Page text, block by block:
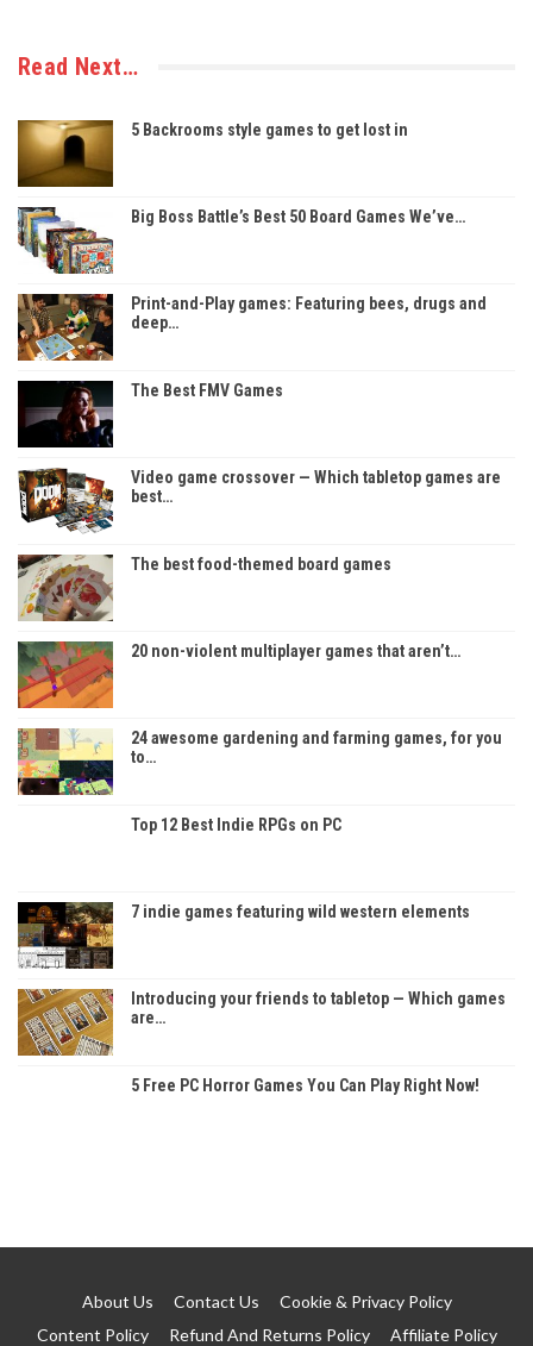
Read Next…
5 Backrooms style games to get lost in
Big Boss Battle’s Best 50 Board Games We’ve…
Print-and-Play games: Featuring bees, drugs and
deep…
The Best FMV Games
Video game crossover — Which tabletop games are
best…
The best food-themed board games
20 non-violent multiplayer games that aren’t…
24 awesome gardening and farming games, for you
to…
Top 12 Best Indie RPGs on PC
7 indie games featuring wild western elements
Introducing your friends to tabletop — Which games
are…
5 Free PC Horror Games You Can Play Right Now!
About Us Contact Us
Cookie & Privacy Policy
Content Policy
Refund And Returns Policy Affiliate Policy